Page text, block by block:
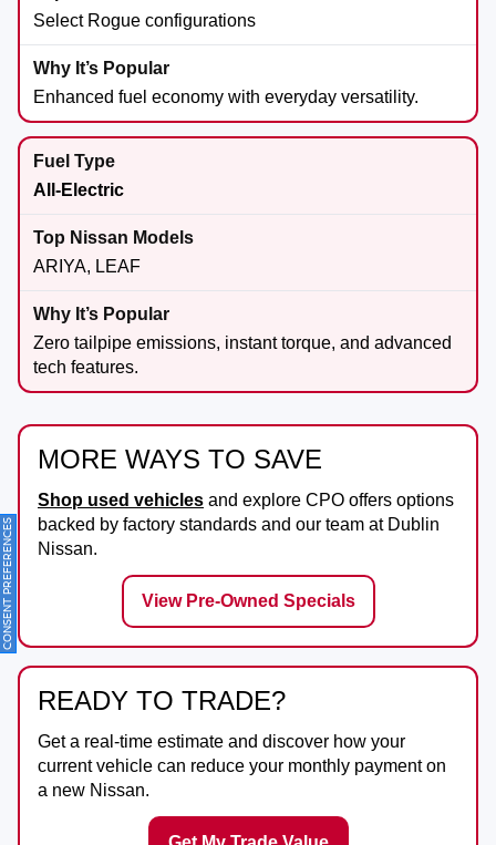
Select Rogue configurations
Enhanced fuel economy with everyday versatility.
All-Electric
ARIYA, LEAF
Zero tailpipe emissions, instant torque, and advanced
tech features.
MORE WAYS TO SAVE
Shop used vehicles and explore CPO offers options
backed by factory standards and our team at Dublin
Nissan.
View Pre-Owned Specials
READY TO TRADE?
Get a real-time estimate and discover how your
current vehicle can reduce your monthly payment on
a new Nissan.
CONSENT PREFERENCES